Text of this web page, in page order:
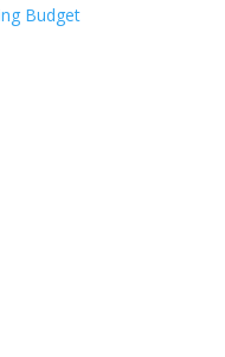
Budget